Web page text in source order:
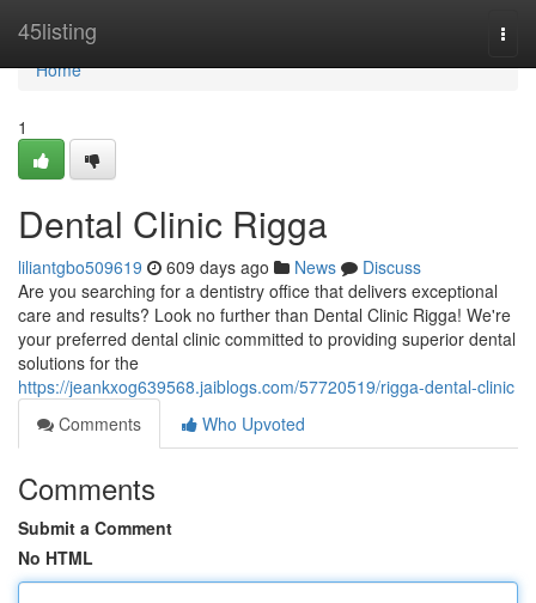
45listing
Home
Home
1
Dental Clinic Rigga
liliantgbo509619 609 days ago News
Discuss
Are you searching for a dentistry office that delivers exceptional
care and results? Look no further than Dental Clinic Rigga! We're
your preferred dental clinic committed to providing superior dental
solutions for the
https://jeankxog639568.jaiblogs.com/57720519/rigga-dental-clinic
Comments
Who Upvoted
Comments
Submit a Comment
No HTML